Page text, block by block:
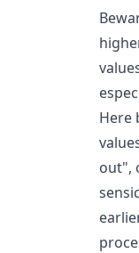
Here
out",